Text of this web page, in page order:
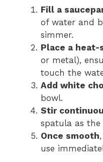
Fill a
of water and
simmer.
Place a
or metal),
touch the
Add white
bowl.
Stir
spatula as
Once smooth
use